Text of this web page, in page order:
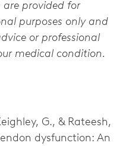
provided for
purposes only and
or professional
medical condition.
G., & Rateesh,
dysfunction: An